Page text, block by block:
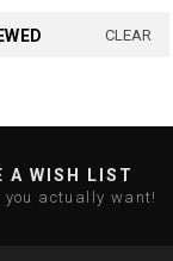
CLEAR
A WISH LIST
you actually want!